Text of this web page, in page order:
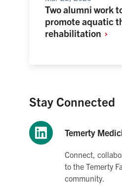
Two alumni work
promote aquatic
rehabilitation
Stay Connected
Temerty
Connect,
to the Temerty
community.